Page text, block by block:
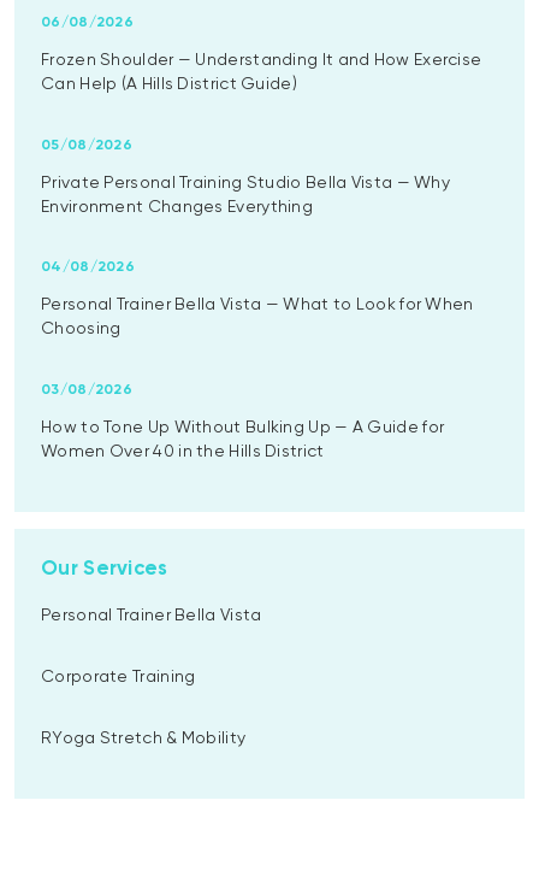
Frozen Shoulder — Understanding It and How Exercise
Can Help (A Hills District Guide)
06/08/2026
Private Personal Training Studio Bella Vista — Why
Environment Changes Everything
05/08/2026
Personal Trainer Bella Vista — What to Look for When
Choosing
04/08/2026
How to Tone Up Without Bulking Up — A Guide for
Women Over 40 in the Hills District
03/08/2026
Our Services
Personal Trainer Bella Vista
Corporate Training
RYoga Stretch & Mobility